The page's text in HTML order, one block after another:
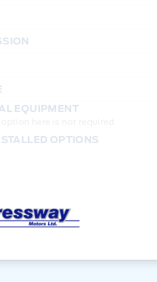
EQUIPMENT
OPTIONS